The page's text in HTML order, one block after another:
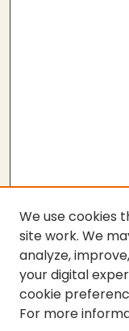
SEARCH
We use cookies
site work. We
analyze,
your digital
cookie
For more